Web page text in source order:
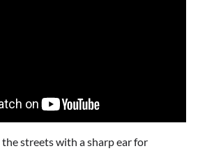
streets with a sharp ear for